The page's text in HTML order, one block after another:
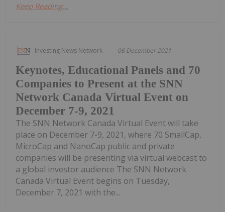
Keep Reading...
Investing News Network 06 December 2021
Keynotes, Educational Panels and 70
Companies to Present at the SNN
Network Canada Virtual Event on
December 7-9, 2021
The SNN Network Canada Virtual Event will take
place on December 7-9, 2021, where 70 SmallCap,
MicroCap and NanoCap public and private
companies will be presenting via virtual webcast to
a global investor audience The SNN Network
Canada Virtual Event begins on Tuesday,
December 7, 2021 with the...